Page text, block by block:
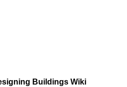
Buildings Wiki